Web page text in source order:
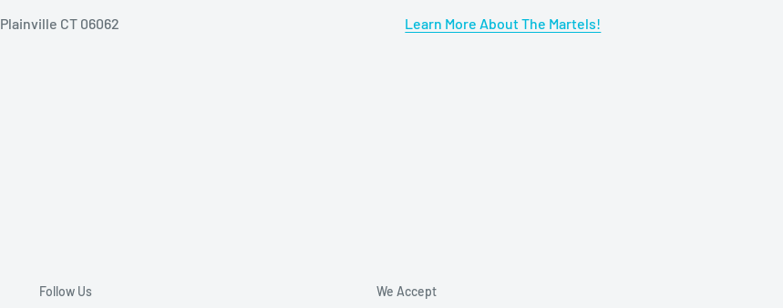
Plainville CT 06062 Learn More About The Martels!
Follow Us We Accept